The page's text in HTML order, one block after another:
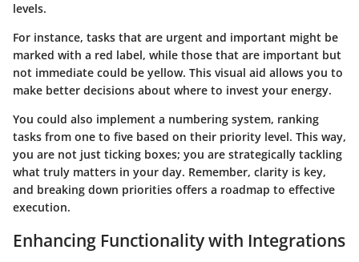
levels.
For instance, tasks that are urgent and important might be
marked with a red label, while those that are important but
not immediate could be yellow. This visual aid allows you to
make better decisions about where to invest your energy.
You could also implement a numbering system, ranking
tasks from one to five based on their priority level. This way,
you are not just ticking boxes; you are strategically tackling
what truly matters in your day. Remember, clarity is key,
and breaking down priorities offers a roadmap to effective
execution.
Enhancing Functionality with Integrations